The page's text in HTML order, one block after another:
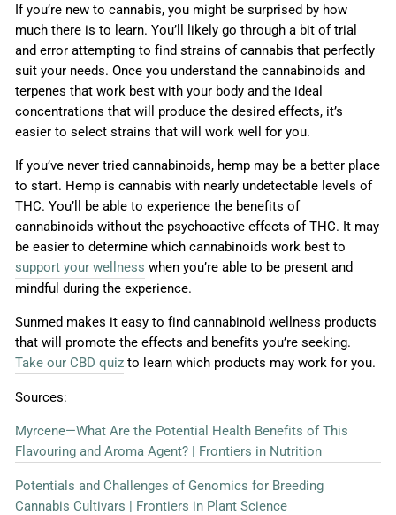
If you’re new to cannabis, you might be surprised by how
much there is to learn. You’ll likely go through a bit of trial
and error attempting to find strains of cannabis that perfectly
suit your needs. Once you understand the cannabinoids and
terpenes that work best with your body and the ideal
concentrations that will produce the desired effects, it’s
easier to select strains that will work well for you.
If you’ve never tried cannabinoids, hemp may be a better place
to start. Hemp is cannabis with nearly undetectable levels of
THC. You’ll be able to experience the benefits of
cannabinoids without the psychoactive effects of THC. It may
be easier to determine which cannabinoids work best to
support your wellness when you’re able to be present and
mindful during the experience.
Sunmed makes it easy to find cannabinoid wellness products
that will promote the effects and benefits you’re seeking.
Take our CBD quiz to learn which products may work for you.
Sources:
Myrcene—What Are the Potential Health Benefits of This
Flavouring and Aroma Agent? | Frontiers in Nutrition
Potentials and Challenges of Genomics for Breeding
Cannabis Cultivars | Frontiers in Plant Science